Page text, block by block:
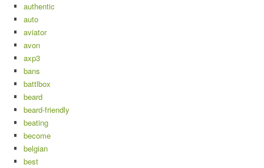
authentic
auto
aviator
avon
axp3
bans
battlbox
beard
beard-friendly
beating
become
belgian
best